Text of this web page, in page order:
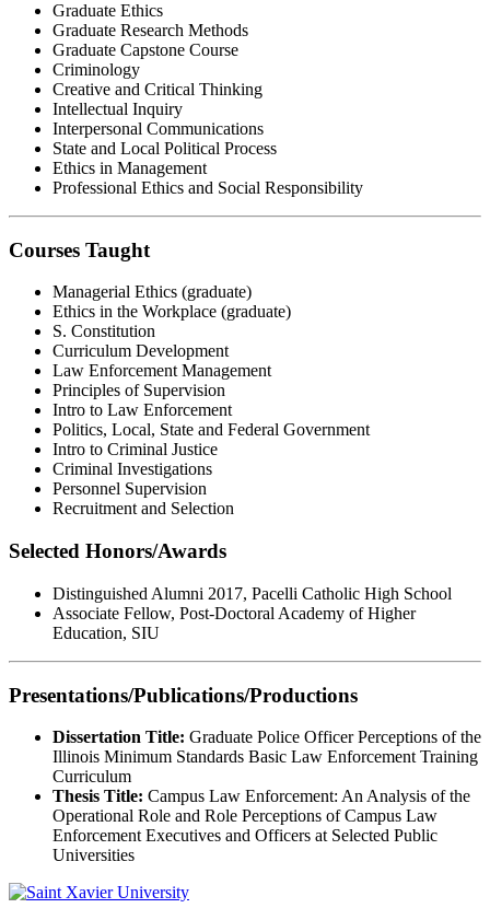
Graduate Ethics
Graduate Research Methods
Graduate Capstone Course
Criminology
Creative and Critical Thinking
Intellectual Inquiry
Interpersonal Communications
State and Local Political Process
Ethics in Management
Professional Ethics and Social Responsibility
Courses Taught
Managerial Ethics (graduate)
Ethics in the Workplace (graduate)
S. Constitution
Curriculum Development
Law Enforcement Management
Principles of Supervision
Intro to Law Enforcement
Politics, Local, State and Federal Government
Intro to Criminal Justice
Criminal Investigations
Personnel Supervision
Recruitment and Selection
Selected Honors/Awards
Distinguished Alumni 2017, Pacelli Catholic High School
Associate Fellow, Post-Doctoral Academy of Higher
Education, SIU
Presentations/Publications/Productions
Dissertation Title: Graduate Police Officer Perceptions of the
Illinois Minimum Standards Basic Law Enforcement Training
Curriculum
Thesis Title: Campus Law Enforcement: An Analysis of the
Operational Role and Role Perceptions of Campus Law
Enforcement Executives and Officers at Selected Public
Universities